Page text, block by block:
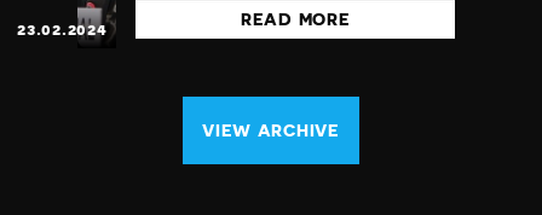
23.02.2024
READ MORE
VIEW ARCHIVE